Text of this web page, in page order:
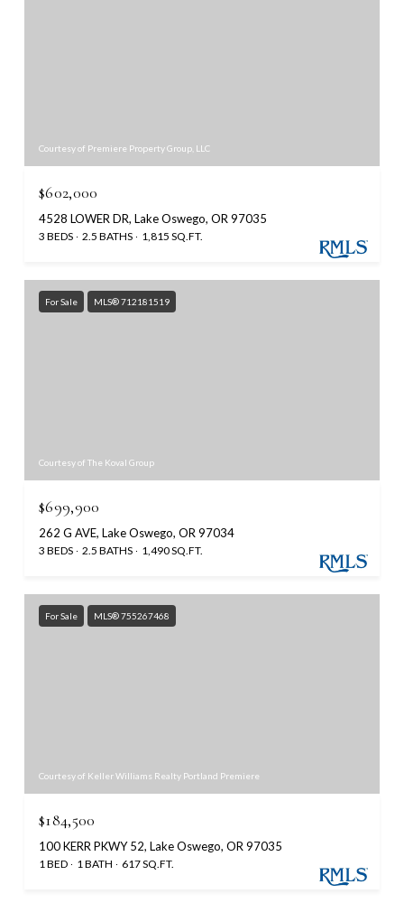
Courtesy of Premiere Property Group, LLC
$602,000
4528 LOWER DR, Lake Oswego, OR 97035
3 BEDS 2.5 BATHS 1,815 SQ.FT.
For Sale MLS® 712181519
Courtesy of The Koval Group
$699,900
262 G AVE, Lake Oswego, OR 97034
3 BEDS 2.5 BATHS 1,490 SQ.FT.
For Sale MLS® 755267468
Courtesy of Keller Williams Realty Portland Premiere
$184,500
100 KERR PKWY 52, Lake Oswego, OR 97035
1 BED 1 BATH 617 SQ.FT.